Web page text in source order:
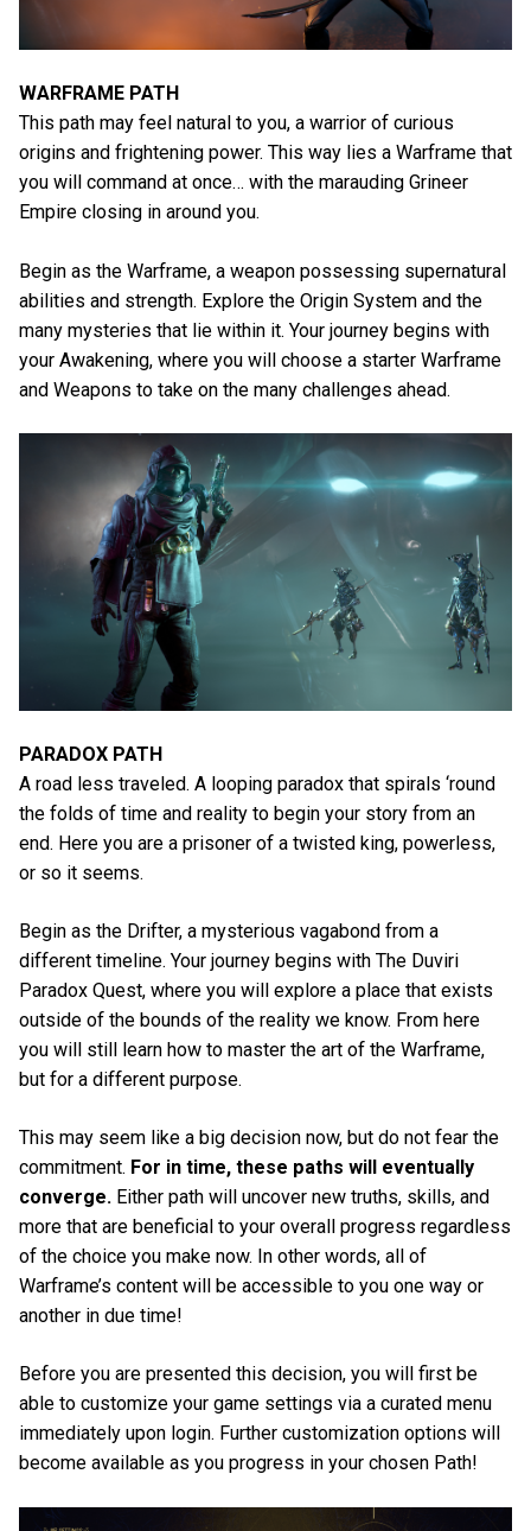
WARFRAME PATH
This path may feel natural to you, a warrior of curious
origins and frightening power. This way lies a Warframe that
you will command at once… with the marauding Grineer
Empire closing in around you.
Begin as the Warframe, a weapon possessing supernatural
abilities and strength. Explore the Origin System and the
many mysteries that lie within it. Your journey begins with
your Awakening, where you will choose a starter Warframe
and Weapons to take on the many challenges ahead.
PARADOX PATH
A road less traveled. A looping paradox that spirals ‘round
the folds of time and reality to begin your story from an
end. Here you are a prisoner of a twisted king, powerless,
or so it seems.
Begin as the Drifter, a mysterious vagabond from a
different timeline. Your journey begins with The Duviri
Paradox Quest, where you will explore a place that exists
outside of the bounds of the reality we know. From here
you will still learn how to master the art of the Warframe,
but for a different purpose.
This may seem like a big decision now, but do not fear the
commitment. For in time, these paths will eventually
converge. Either path will uncover new truths, skills, and
more that are beneficial to your overall progress regardless
of the choice you make now. In other words, all of
Warframe’s content will be accessible to you one way or
another in due time!
Before you are presented this decision, you will first be
able to customize your game settings via a curated menu
immediately upon login. Further customization options will
become available as you progress in your chosen Path!